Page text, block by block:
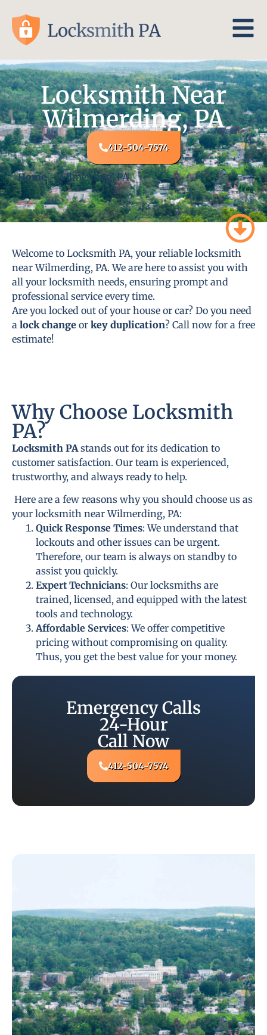
Locksmith Near
Wilmerding, PA
412-504-7574
Home-Wilmerding, PA
Welcome to Locksmith PA, your reliable locksmith
near Wilmerding, PA. We are here to assist you with
all your locksmith needs, ensuring prompt and
professional service every time.
Are you locked out of your house or car? Do you need
a lock change or key duplication? Call now for a free
estimate!
Why Choose Locksmith
PA?
Locksmith PA stands out for its dedication to
customer satisfaction. Our team is experienced,
trustworthy, and always ready to help.
Here are a few reasons why you should choose us as
your locksmith near Wilmerding, PA:
Quick Response Times: We understand that
lockouts and other issues can be urgent.
Therefore, our team is always on standby to
assist you quickly.
Expert Technicians: Our locksmiths are
trained, licensed, and equipped with the latest
tools and technology.
Affordable Services: We offer competitive
pricing without compromising on quality.
Thus, you get the best value for your money.
Emergency Calls
24-Hour
Call Now
412-504-7574